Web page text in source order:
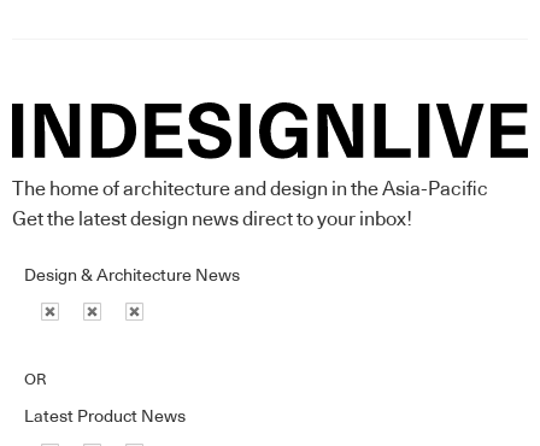
The home of architecture and design in the Asia-Pacific
Get the latest design news direct to your inbox!
Design & Architecture News
OR
Latest Product News